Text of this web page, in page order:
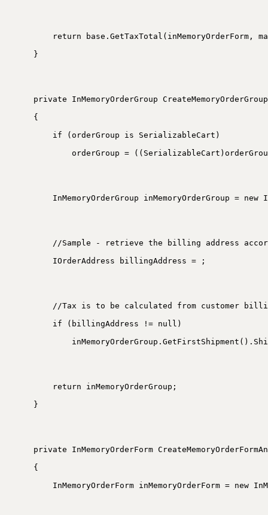
return base.GetTaxTotal(inMemoryOrderForm,
}
private InMemoryOrderGroup
{
if (orderGroup is SerializableCart)
orderGroup =
InMemoryOrderGroup inMemoryOrderGroup = new
//Sample - retrieve the billing address
IOrderAddress billingAddress = ;
//Tax is to be calculated from customer
if (billingAddress != null)
return inMemoryOrderGroup;
}
private InMemoryOrderForm
{
InMemoryOrderForm inMemoryOrderForm = new